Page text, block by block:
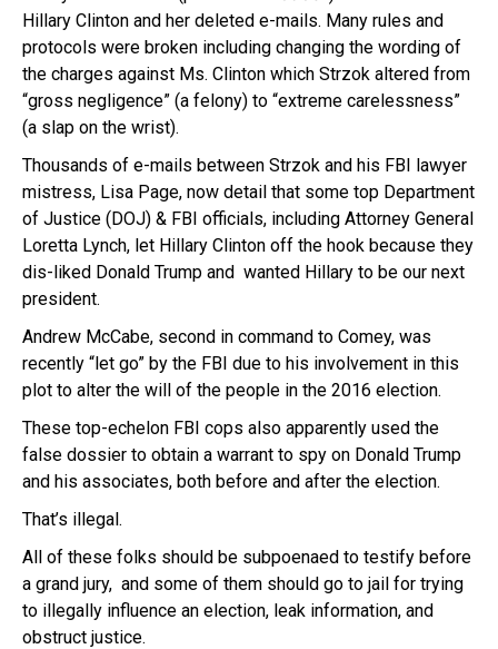
Hillary Clinton and her deleted e-mails. Many rules and
protocols were broken including changing the wording of
the charges against Ms. Clinton which Strzok altered from
“gross negligence” (a felony) to “extreme carelessness”
(a slap on the wrist).
Thousands of e-mails between Strzok and his FBI lawyer
mistress, Lisa Page, now detail that some top Department
of Justice (DOJ) & FBI officials, including Attorney General
Loretta Lynch, let Hillary Clinton off the hook because they
dis-liked Donald Trump and wanted Hillary to be our next
president.
Andrew McCabe, second in command to Comey, was
recently “let go” by the FBI due to his involvement in this
plot to alter the will of the people in the 2016 election.
These top-echelon FBI cops also apparently used the
false dossier to obtain a warrant to spy on Donald Trump
and his associates, both before and after the election.
That’s illegal.
All of these folks should be subpoenaed to testify before
a grand jury, and some of them should go to jail for trying
to illegally influence an election, leak information, and
obstruct justice.